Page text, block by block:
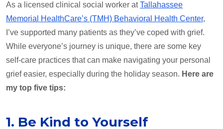
As a licensed clinical social worker atTallahassee
Memorial HealthCare’s (TMH) Behavioral Health Center,
I’ve supported many patients as they’ve coped with grief.
While everyone’s journey is unique, there are some key
self-care practices that can make navigating your personal
grief easier, especially during the holiday season. Here are
my top five tips:
1. Be Kind to Yourself